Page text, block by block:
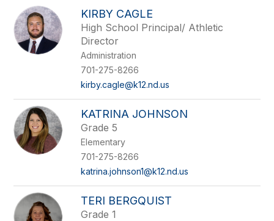
KIRBY CAGLE
High School Principal/ Athletic
Director
Administration
701-275-8266
kirby.cagle@k12.nd.us
KATRINA JOHNSON
Grade 5
Elementary
701-275-8266
katrina.johnson1@k12.nd.us
TERI BERGQUIST
Grade 1